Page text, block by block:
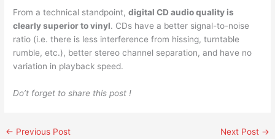
From a technical standpoint,digital CD audio quality is
clearly superior to vinyl. CDs have a better signal-to-noise
ratio (i.e. there is less interference from hissing, turntable
rumble, etc.), better stereo channel separation, and have no
variation in playback speed.
Do’t forget to share this post !
← Previous Post Next Post →